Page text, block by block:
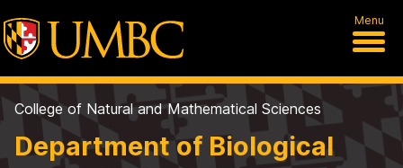
Menu
College of Natural and Mathematical Sciences
Department of Biological